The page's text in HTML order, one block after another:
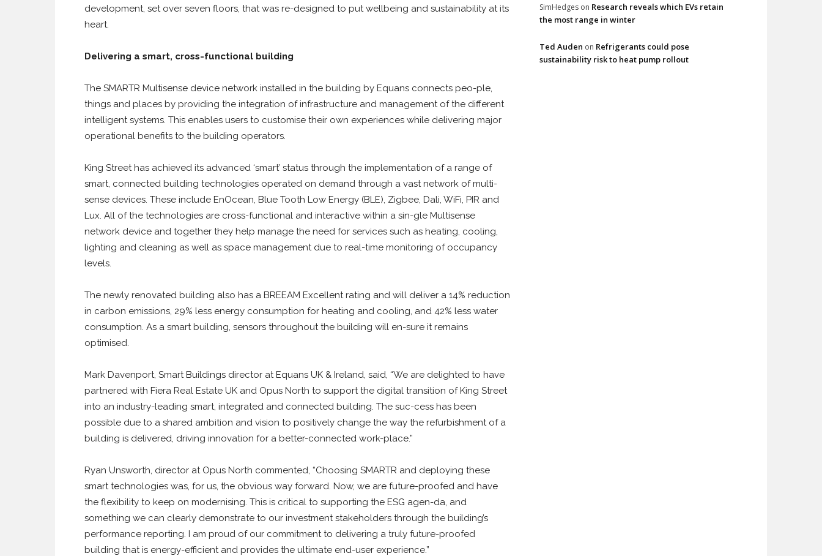
development, set over seven floors, that was re-designed to put wellbeing and sustainability at its
heart.
Delivering a smart, cross-functional building
The SMARTR Multisense device network installed in the building by Equans connects peo-ple,
things and places by providing the integration of infrastructure and management of the different
intelligent systems. This enables users to customise their own experiences while delivering major
operational benefits to the building operators.
King Street has achieved its advanced ‘smart’ status through the implementation of a range of
smart, connected building technologies operated on demand through a vast network of multi-
sense devices. These include EnOcean, Blue Tooth Low Energy (BLE), Zigbee, Dali, WiFi, PIR and
Lux. All of the technologies are cross-functional and interactive within a sin-gle Multisense
network device and together they help manage the need for services such as heating, cooling,
lighting and cleaning as well as space management due to real-time monitoring of occupancy
levels.
The newly renovated building also has a BREEAM Excellent rating and will deliver a 14% reduction
in carbon emissions, 29% less energy consumption for heating and cooling, and 42% less water
consumption. As a smart building, sensors throughout the building will en-sure it remains
optimised.
Mark Davenport, Smart Buildings director at Equans UK & Ireland, said, “We are delighted to have
partnered with Fiera Real Estate UK and Opus North to support the digital transition of King Street
into an industry-leading smart, integrated and connected building. The suc-cess has been
possible due to a shared ambition and vision to positively change the way the refurbishment of a
building is delivered, driving innovation for a better-connected work-place.”
Ryan Unsworth, director at Opus North commented, “Choosing SMARTR and deploying these
smart technologies was, for us, the obvious way forward. Now, we are future-proofed and have
the flexibility to keep on modernising. This is critical to supporting the ESG agen-da, and
something we can clearly demonstrate to our investment stakeholders through the building’s
performance reporting. I am proud of our commitment to delivering a truly future-proofed
building that is energy-efficient and provides the ultimate end-user experience.”
SimHedges on Research reveals which EVs retain
the most range in winter
Ted Auden on Refrigerants could pose
sustainability risk to heat pump rollout